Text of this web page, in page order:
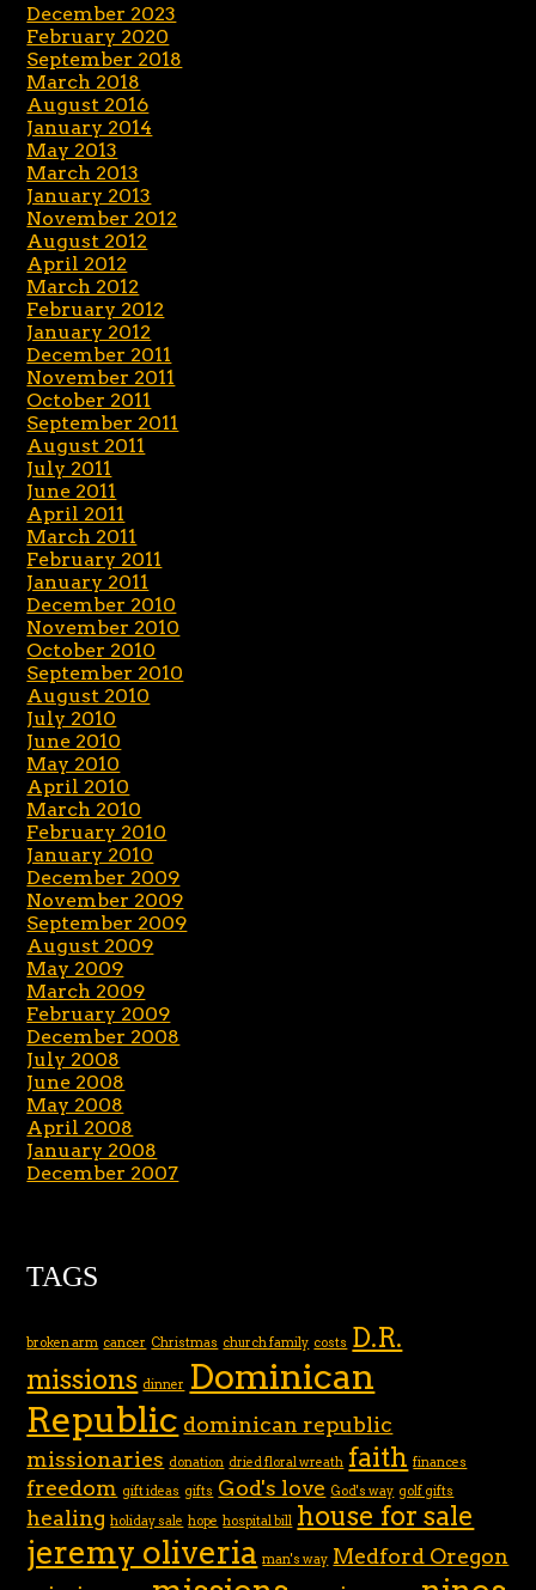
December 2023
February 2020
September 2018
March 2018
August 2016
January 2014
May 2013
March 2013
January 2013
November 2012
August 2012
April 2012
March 2012
February 2012
January 2012
December 2011
November 2011
October 2011
September 2011
August 2011
July 2011
June 2011
April 2011
March 2011
February 2011
January 2011
December 2010
November 2010
October 2010
September 2010
August 2010
July 2010
June 2010
May 2010
April 2010
March 2010
February 2010
January 2010
December 2009
November 2009
September 2009
August 2009
May 2009
March 2009
February 2009
December 2008
July 2008
June 2008
May 2008
April 2008
January 2008
December 2007
TAGS
broken arm cancer Christmas church family costs D.R.
missions dinner Dominican
Republic dominican republic
missionaries donation dried floral wreath faith finances
freedom gift ideas gifts God's love God's way golf gifts
healing holiday sale hope hospital bill house for sale
jeremy oliveria man's way Medford Oregon